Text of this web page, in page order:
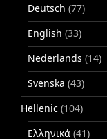
Deutsch (77)
English (33)
Nederlands (14)
Svenska (43)
Hellenic (104)
Ελληνικά (41)